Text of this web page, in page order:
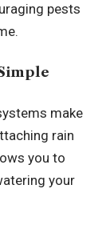
pests
make
rain
you to
your